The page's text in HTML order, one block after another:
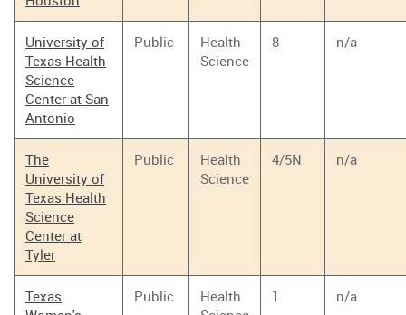
University of
Texas Health
Science
Center at San
Antonio
Public
Health
Science
8 n/a
The
University of
Texas Health
Science
Center at
Tyler
Public
Health
Science
4/5N n/a
Texas
Public
Health
1 n/a